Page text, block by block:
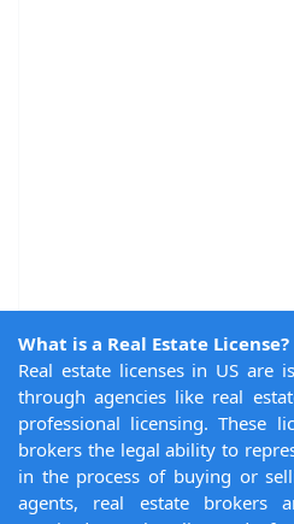
What is a Real Estate License?
Real estate licenses in US are
through agencies like real
professional licensing. These
brokers the legal ability to
in the process of buying or
agents, real estate brokers